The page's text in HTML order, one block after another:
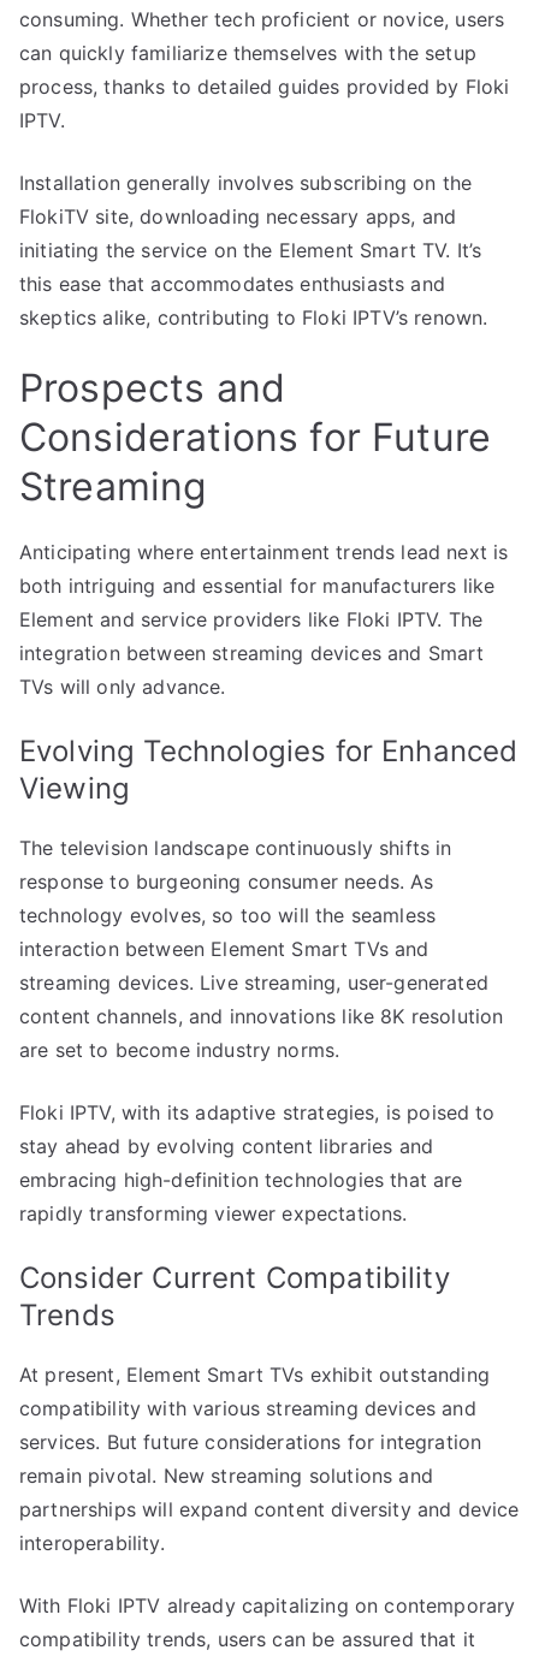
consuming. Whether tech proficient or novice, users
can quickly familiarize themselves with the setup
process, thanks to detailed guides provided by Floki
IPTV.
Installation generally involves subscribing on the
FlokiTV site, downloading necessary apps, and
initiating the service on the Element Smart TV. It’s
this ease that accommodates enthusiasts and
skeptics alike, contributing to Floki IPTV’s renown.
Prospects and
Considerations for Future
Streaming
Anticipating where entertainment trends lead next is
both intriguing and essential for manufacturers like
Element and service providers like Floki IPTV. The
integration between streaming devices and Smart
TVs will only advance.
Evolving Technologies for Enhanced
Viewing
The television landscape continuously shifts in
response to burgeoning consumer needs. As
technology evolves, so too will the seamless
interaction between Element Smart TVs and
streaming devices. Live streaming, user-generated
content channels, and innovations like 8K resolution
are set to become industry norms.
Floki IPTV, with its adaptive strategies, is poised to
stay ahead by evolving content libraries and
embracing high-definition technologies that are
rapidly transforming viewer expectations.
Consider Current Compatibility
Trends
At present, Element Smart TVs exhibit outstanding
compatibility with various streaming devices and
services. But future considerations for integration
remain pivotal. New streaming solutions and
partnerships will expand content diversity and device
interoperability.
With Floki IPTV already capitalizing on contemporary
compatibility trends, users can be assured that it